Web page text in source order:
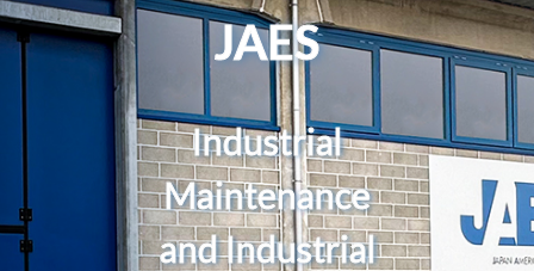
JAES
Industrial
Maintenance
and Industrial